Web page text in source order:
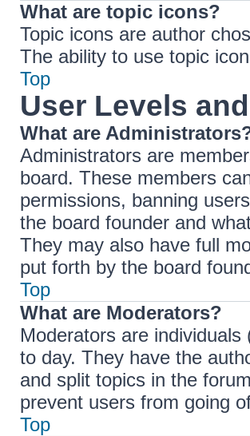
What are topic icons?
Topic icons are author
The ability to use topic
Top
User Levels
What are
Administrators are
board. These members
permissions, banning
the board founder and
They may also have full
put forth by the board
Top
What are Moderators?
Moderators are
to day. They have the
and split topics in the
prevent users from going
Top